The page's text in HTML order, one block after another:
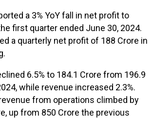
a 3% YoY fall in net profit to
first quarter ended June 30, 2024.
a quarterly net profit of ₹188 Crore in
6.5% to ₹184.1 Crore from ₹196.9
while revenue increased 2.3%.
from operations climbed by
up from ₹850 Crore the previous